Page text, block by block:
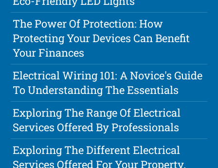
The Power Of Protection: How
Protecting Your Devices Can Benefit
Your Finances
Electrical Wiring 101: A Novice's Guide
To Understanding The Essentials
Exploring The Range Of Electrical
Services Offered By Professionals
Exploring The Different Electrical
Services Offered For Your Property.